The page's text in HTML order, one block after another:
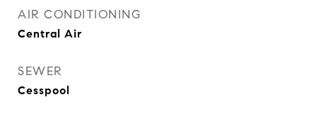
AIR CONDITIONING
Central Air
SEWER
Cesspool